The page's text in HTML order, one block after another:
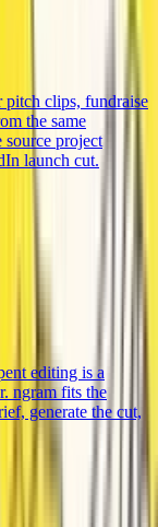
pitch clips, fundraise
the same
source project
launch cut.
editing is a
ngram fits the
generate the cut,